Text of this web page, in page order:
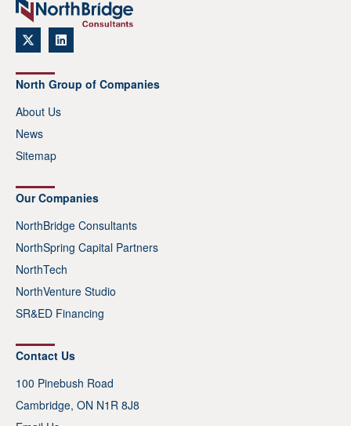
North Group of Companies
About Us
News
Sitemap
Our Companies
NorthBridge Consultants
NorthSpring Capital Partners
NorthTech
NorthVenture Studio
SR&ED Financing
Contact Us
100 Pinebush Road
Cambridge, ON N1R 8J8